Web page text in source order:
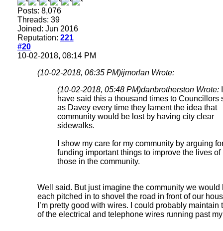
Posts: 8,076
Threads: 39
Joined: Jun 2016
Reputation: 221
#20
10-02-2018, 08:14 PM
(10-02-2018, 06:35 PM)ijmorlan Wrote:
(10-02-2018, 05:48 PM)danbrotherston Wrote:
have said this a thousand times to Councillors
as Davey every time they lament the idea that
community would be lost by having city clear
sidewalks.
I show my care for my community by arguing
funding important things to improve the lives of
those in the community.
Well said. But just imagine the community we would
each pitched in to shovel the road in front of our
I’m pretty good with wires. I could probably maintain
of the electrical and telephone wires running past